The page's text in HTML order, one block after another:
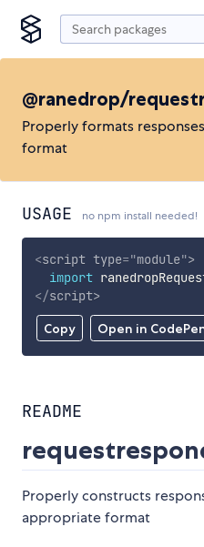
@ranedrop/
Properly formats
format
USAGE no npm install needed!
Copy Open in
<script type="module">
import
</script>
README
Properly constructs
appropriate format